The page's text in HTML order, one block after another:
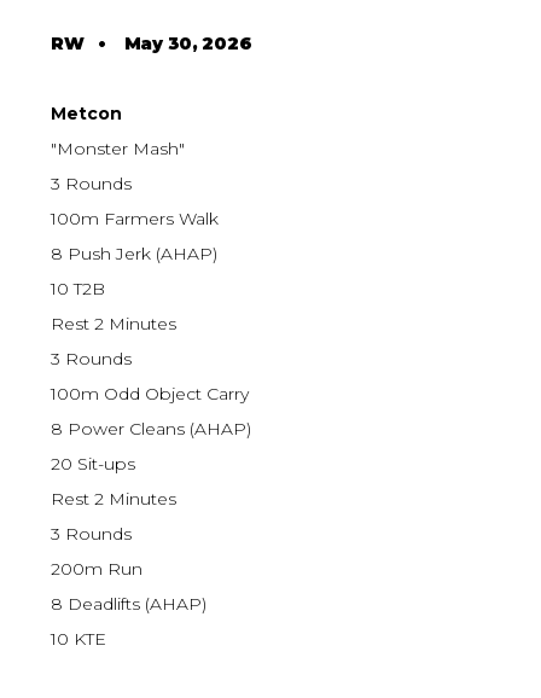
RW• May 30, 2026
Metcon
"Monster Mash"
3 Rounds
100m Farmers Walk
8 Push Jerk (AHAP)
10 T2B
Rest 2 Minutes
3 Rounds
100m Odd Object Carry
8 Power Cleans (AHAP)
20 Sit-ups
Rest 2 Minutes
3 Rounds
200m Run
8 Deadlifts (AHAP)
10 KTE